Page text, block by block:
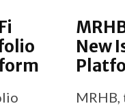
New
MRHB,